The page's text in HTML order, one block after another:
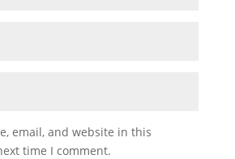
email, and website in this
time I comment.